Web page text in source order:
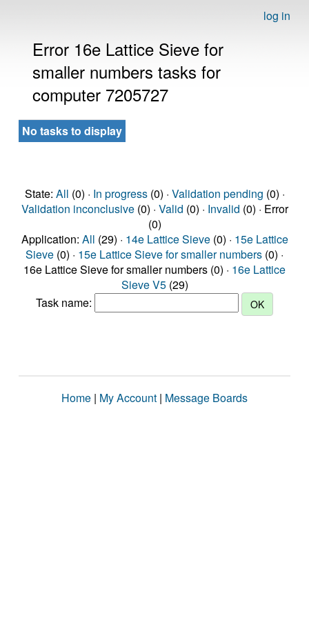
log in
Error 16e Lattice Sieve for
smaller numbers tasks for
computer 7205727
No tasks to display
State: All (0) · In progress(0) · Validation pending (0) ·
Validation inconclusive(0) · Valid (0) · Invalid (0) · Error
(0)
Application: All (29) · 14e Lattice Sieve(0) · 15e Lattice
Sieve (0) · 15e Lattice Sieve for smaller numbers (0) ·
16e Lattice Sieve for smaller numbers (0) · 16e Lattice
Sieve V5(29)
Task name:
Home | My Account | Message Boards